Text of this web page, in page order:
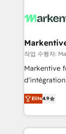
What do you get? 🤓 Our
Personal
heavy lifting
system. + Get best practices and 'don't know what
you don't
6,500+
Partner of the Year 💥 Trusted
작업 수행자:
Markentive
d'intégration
North
marketing
webdesign. Markentive is both a consulting firm, a
digital
Elite4.9